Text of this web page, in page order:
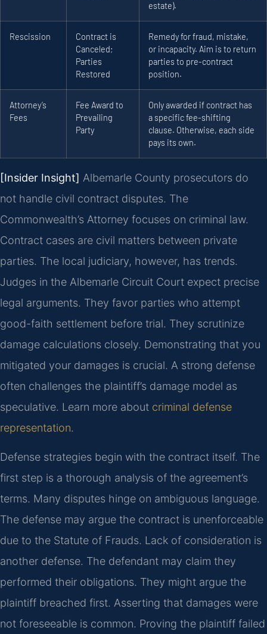
estate).
Rescission
Contract is
Canceled;
Parties
Restored
Remedy for fraud, mistake,
or incapacity. Aim is to return
parties to pre-contract
position.
Attorney’s
Fees
Fee Award to
Prevailing
Party
Only awarded if contract has
a specific fee-shifting
clause. Otherwise, each side
pays its own.
[Insider Insight] Albemarle County prosecutors do
not handle civil contract disputes. The
Commonwealth’s Attorney focuses on criminal law.
Contract cases are civil matters between private
parties. The local judiciary, however, has trends.
Judges in the Albemarle Circuit Court expect precise
legal arguments. They favor parties who attempt
good-faith settlement before trial. They scrutinize
damage calculations closely. Demonstrating that you
mitigated your damages is crucial. A strong defense
often challenges the plaintiff’s damage model as
speculative. Learn more about criminal defense
representation.
Defense strategies begin with the contract itself. The
first step is a thorough analysis of the agreement’s
terms. Many disputes hinge on ambiguous language.
The defense may argue the contract is unenforceable
due to the Statute of Frauds. Lack of consideration is
another defense. The defendant may claim they
performed their obligations. They might argue the
plaintiff breached first. Asserting that damages were
not foreseeable is common. Proving the plaintiff failed